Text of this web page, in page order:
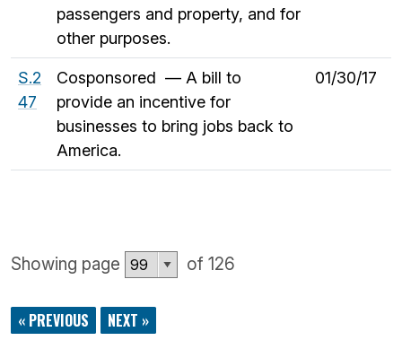
passengers and property, and for
other purposes.
S.2
47
Cosponsored — A bill to
provide an incentive for
businesses to bring jobs back to
America.
01/30/17
Showing page of 126
« PREVIOUS NEXT »